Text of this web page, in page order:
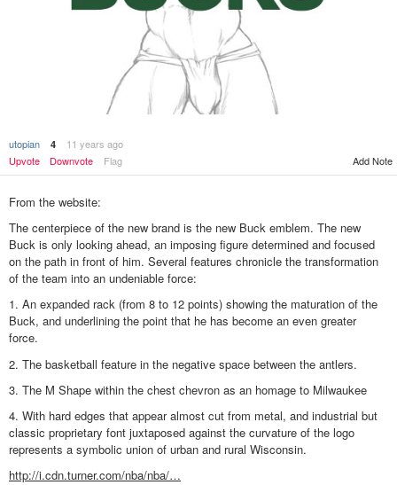
utopian 4
11 years ago
Upvote
Downvote Flag Add Note
From the website:
The centerpiece of the new brand is the new Buck emblem. The new
Buck is only looking ahead, an imposing figure determined and focused
on the path in front of him. Several features chronicle the transformation
of the team into an undeniable force:
1. An expanded rack (from 8 to 12 points) showing the maturation of the
Buck, and underlining the point that he has become an even greater
force.
2. The basketball feature in the negative space between the antlers.
3. The M Shape within the chest chevron as an homage to Milwaukee
4. With hard edges that appear almost cut from metal, and industrial but
classic proprietary font juxtaposed against the curvature of the logo
represents a symbolic union of urban and rural Wisconsin.
http://i.cdn.turner.com/nba/nba/…